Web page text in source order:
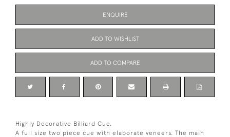
ENQUIRE
ADD TO WISHLIST
ADD TO COMPARE
Highly Decorative Billiard Cue.
A full size two piece cue with elaborate veneers. The main